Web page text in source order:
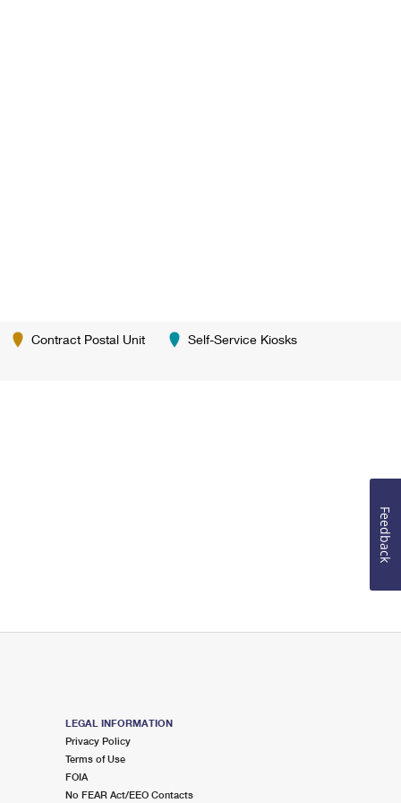
Contract Postal Unit Self-Service Kiosks
LEGAL INFORMATION
Privacy Policy
Terms of Use
FOIA
No FEAR Act/EEO Contacts
Feedback